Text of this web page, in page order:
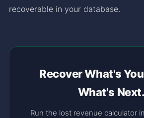
recoverable in your database.
Recover What's
What's Next.
Run the lost revenue calculator